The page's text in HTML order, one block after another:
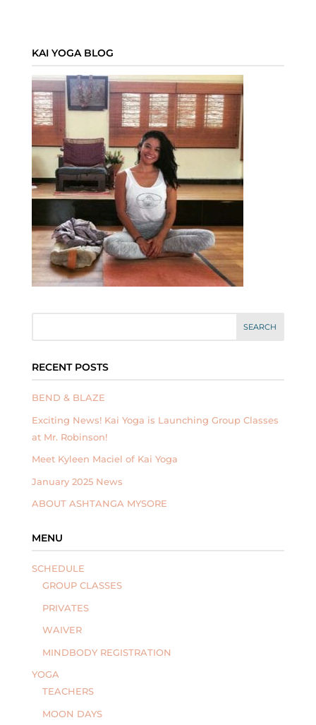
KAI YOGA BLOG
RECENT POSTS
BEND & BLAZE
Exciting News! Kai Yoga is Launching Group Classes
at Mr. Robinson!
Meet Kyleen Maciel of Kai Yoga
January 2025 News
ABOUT ASHTANGA MYSORE
MENU
SCHEDULE
GROUP CLASSES
PRIVATES
WAIVER
MINDBODY REGISTRATION
YOGA
TEACHERS
MOON DAYS